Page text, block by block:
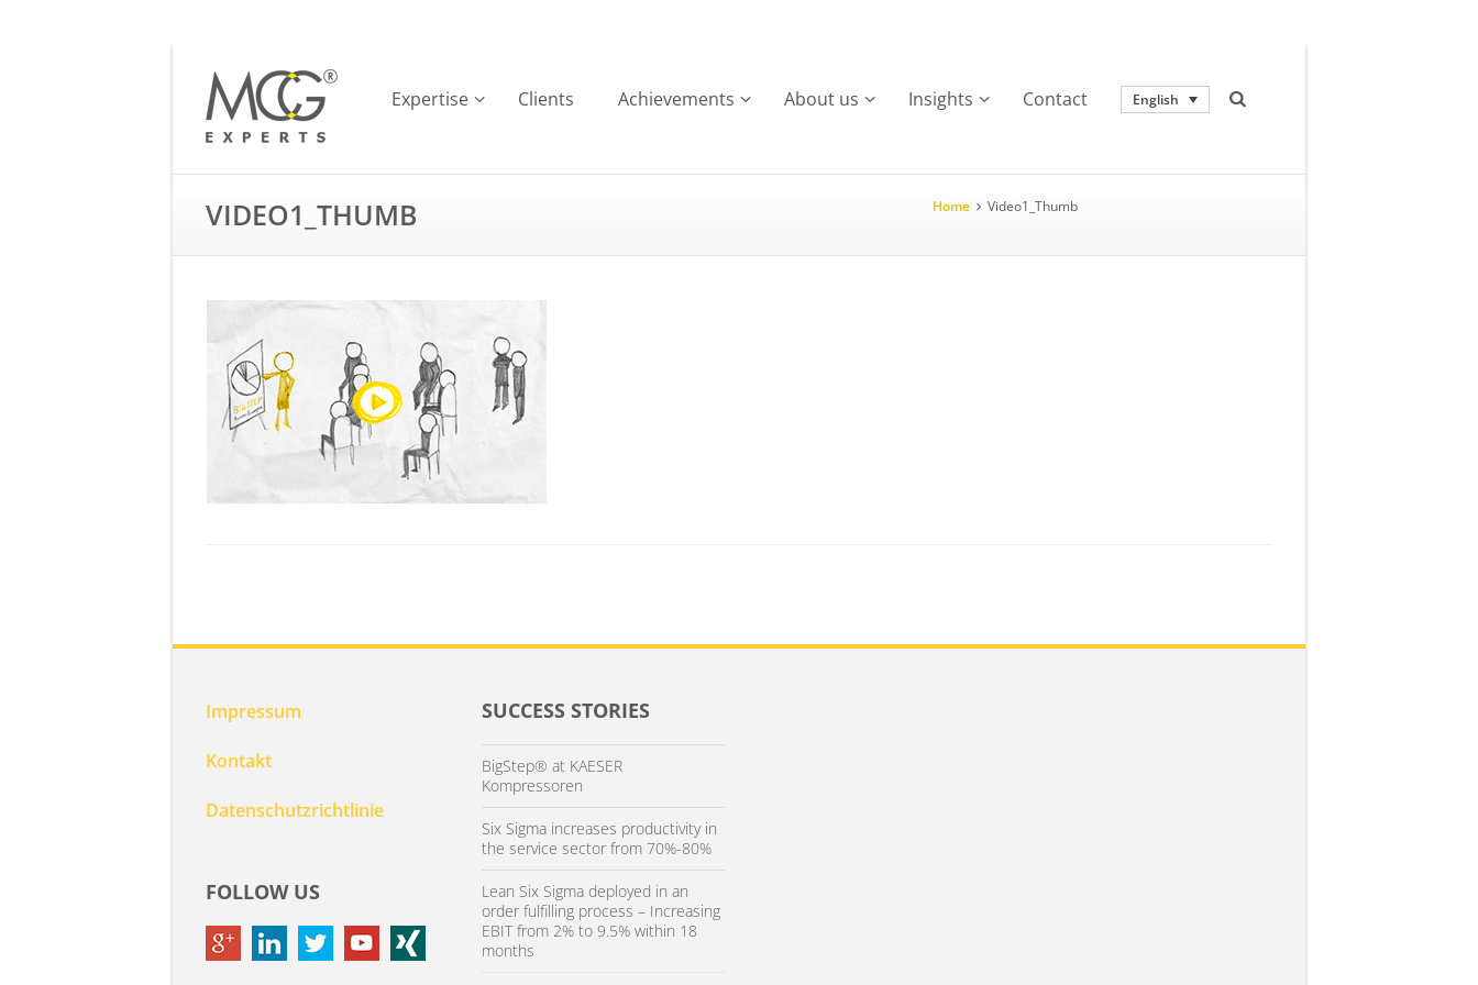
Expertise Clients Achievements About us Insights Contact English
VIDEO1_THUMB Home Video1_Thumb
Impressum
Kontakt
Datenschutzrichtlinie
FOLLOW US
SUCCESS STORIES
BigStep® at KAESER
Kompressoren
Six Sigma increases productivity in
the service sector from 70%-80%
Lean Six Sigma deployed in an
order fulfilling process – Increasing
EBIT from 2% to 9.5% within 18
months